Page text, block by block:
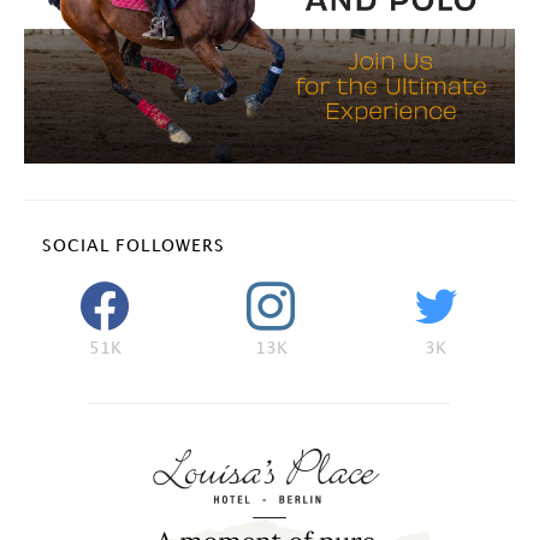
SOCIAL FOLLOWERS
51K 13K 3K